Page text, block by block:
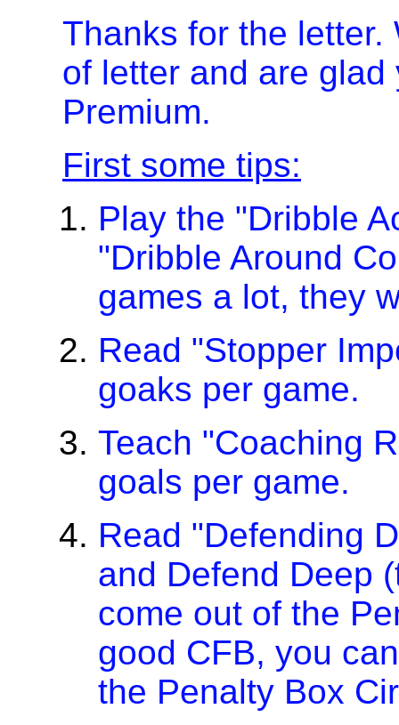
Thanks for the
of letter and are
Premium.
First some tips:
Play the "Dribble
"Dribble Around
games a lot, they
Read "Stopper
goaks per game.
Teach "Coaching
goals per game.
Read "Defending
and Defend Deep
come out of the
good CFB, you
the Penalty Box